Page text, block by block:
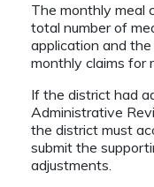
The monthly meal
total number of
application and
monthly claims for
If the district had
Administrative
the district must
submit the
adjustments.